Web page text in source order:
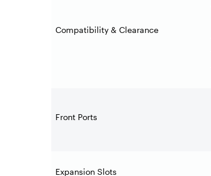
Compatibility & Clearance
Front Ports
Expansion Slots